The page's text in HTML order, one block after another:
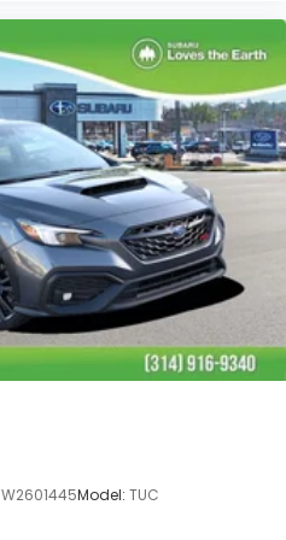
W2601445Model: TUC